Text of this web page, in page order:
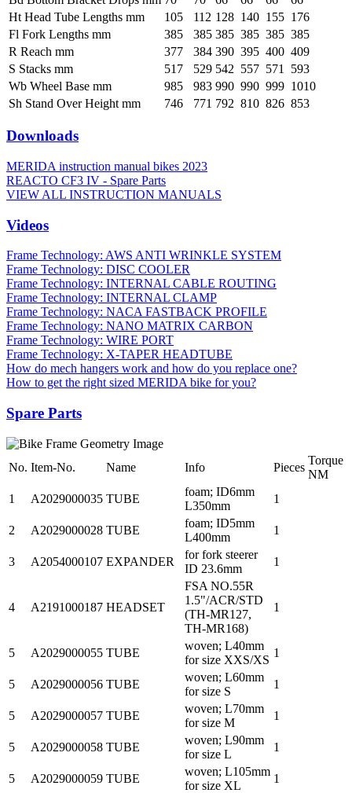
Ht Head Tube Lengths mm
105 112 128 140 155 176
Fl Fork Lengths mm
385 385 385 385 385 385
R Reach mm
377 384 390 395 400 409
S Stacks mm
517 529 542 557 571
593
Wb Wheel Base mm
985 983 990 990 999 1010
Sh Stand Over Height mm
746 771 792 810 826 853
Downloads
MERIDA instruction manual bikes 2023
REACTO CF3 IV - Spare Parts
VIEW ALL INSTRUCTION MANUALS
Videos
Frame Technology: AWS ANTI WRINKLE SYSTEM
Frame Technology: DISC COOLER
Frame Technology: INTERNAL CABLE ROUTING
Frame Technology: INTERNAL CLAMP
Frame Technology: NACA FASTBACK PROFILE
Frame Technology: NANO MATRIX CARBON
Frame Technology: WIRE PORT
Frame Technology: X-TAPER HEADTUBE
How do mech hangers work and how do you replace one?
How to get the right sized MERIDA bike for you?
Spare Parts
No. Item-No. Name Info Pieces
Torque
NM
1
A2029000035 TUBE
foam; ID6mm
L350mm
1
2 A2029000028 TUBE
foam; ID5mm
L400mm
1
3 A2054000107 EXPANDER
for fork steerer
ID 23.6mm
1
4 A2191000187 HEADSET
FSA NO.55R
1.5"/ACR/STD
(TH-MR127,
TH-MR168)
1
5 A2029000055 TUBE
woven; L40mm
for size XXS/XS
1
5 A2029000056 TUBE
woven; L60mm
for size S
1
5 A2029000057 TUBE
woven; L70mm
for size M
1
5 A2029000058 TUBE
woven; L90mm
for size L
1
5 A2029000059 TUBE
woven; L105mm
for size XL
1